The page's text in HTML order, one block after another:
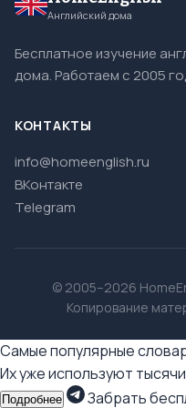
Английский дома
Бесплатное изучение
дома. Работаем с 2005
КОНТАКТЫ
info@homeenglish.ru
ВКонтакте
Telegram
© 2005–2026
Копирование
Самые популярные
Их уже используют
Подробнее Забрать